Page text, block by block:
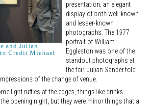
and Julian
Credit Michael
presentation; an elegant
display of both well-known
and lesser-known
photographs. The 1977
portrait of William
Eggleston was one of the
standout photographs at
the fair. Julian Sander told
of the change of venue.
light ruffles at the edges, things like drinks
opening night, but they were minor things that a